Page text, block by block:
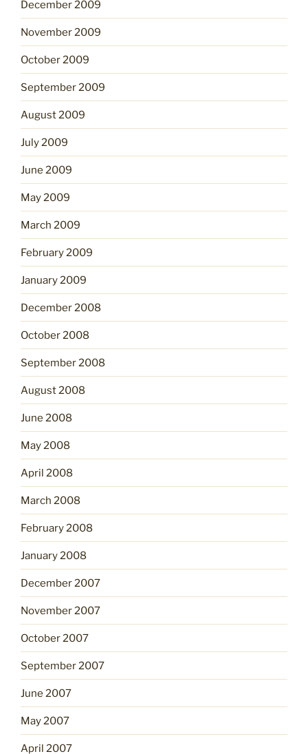
December 2009
November 2009
October 2009
September 2009
August 2009
July 2009
June 2009
May 2009
March 2009
February 2009
January 2009
December 2008
October 2008
September 2008
August 2008
June 2008
May 2008
April 2008
March 2008
February 2008
January 2008
December 2007
November 2007
October 2007
September 2007
June 2007
May 2007
April 2007